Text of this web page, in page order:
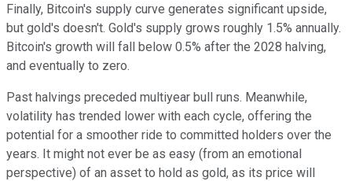
Finally, Bitcoin's supply curve generates significant upside,
but gold's doesn't. Gold's supply grows roughly 1.5% annually.
Bitcoin's growth will fall below 0.5% after the 2028 halving,
and eventually to zero.
Past halvings preceded multiyear bull runs. Meanwhile,
volatility has trended lower with each cycle, offering the
potential for a smoother ride to committed holders over the
years. It might not ever be as easy (from an emotional
perspective) of an asset to hold as gold, as its price will